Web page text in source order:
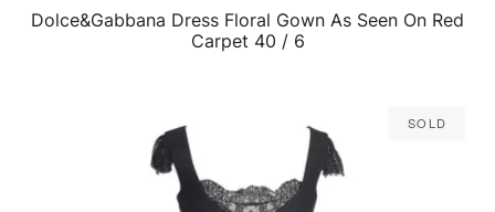
QUICK VIEW
Dolce&Gabbana Dress Floral Gown As Seen On Red
Carpet 40 / 6
Sold